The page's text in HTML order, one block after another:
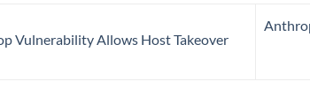
Vulnerability Allows Host Takeover